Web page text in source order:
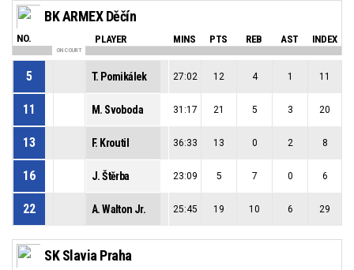
BK ARMEX Děčín
NO. PLAYER MINS PTS REB AST INDEX
ON COURT
5 T. Pomikálek 27:02 12 4 1 11
11 M. Svoboda 31:17 21 5 3 20
13 F. Kroutil 36:33 13 0 2 8
16 J. Štěrba 23:09 5 7 0 6
22 A. Walton Jr. 25:45 19 10 6 29
SK Slavia Praha